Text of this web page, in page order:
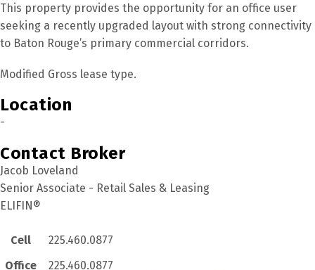
This property provides the opportunity for an office user
seeking a recently upgraded layout with strong connectivity
to Baton Rouge’s primary commercial corridors.
Modified Gross lease type.
Location
-
Contact Broker
Jacob Loveland
Senior Associate - Retail Sales & Leasing
ELIFIN®
Cell
225.460.0877
Office
225.460.0877